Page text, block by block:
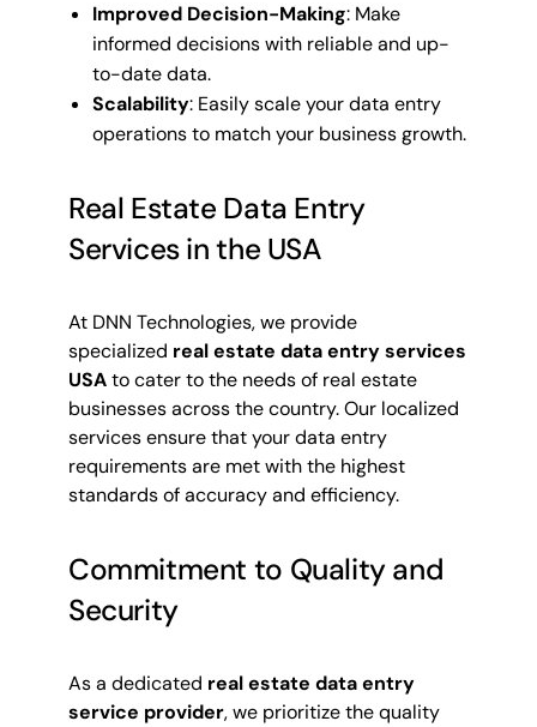
Improved Decision-Making: Make
informed decisions with reliable and up-
to-date data.
Scalability: Easily scale your data entry
operations to match your business growth.
Real Estate Data Entry
Services in the USA
At DNN Technologies, we provide
specialized real estate data entry services
USAto cater to the needs of real estate
businesses across the country. Our localized
services ensure that your data entry
requirements are met with the highest
standards of accuracy and efficiency.
Commitment to Quality and
Security
As a dedicated real estate data entry
service provider, we prioritize the quality